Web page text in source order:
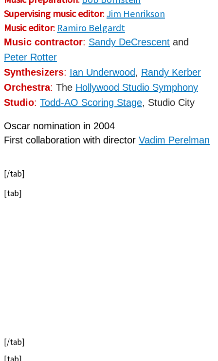
Supervising music editor:Jim Henrikson
Music editor: Ramiro Belgardt
Music contractor: Sandy DeCrescent and
Peter Rotter
Synthesizers: Ian Underwood, Randy Kerber
Orchestra: The Hollywood Studio Symphony
Studio: Todd-AO Scoring Stage, Studio City
Oscar nomination in 2004
First collaboration with director Vadim Perelman
[/tab]
[tab]
[/tab]
[tab]